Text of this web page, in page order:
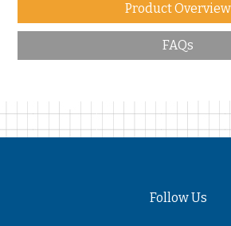
Product Overview
FAQs
Follow Us